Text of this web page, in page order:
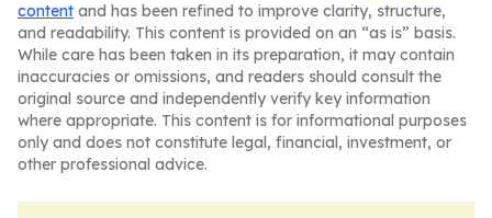
content and has been refined to improve clarity, structure,
and readability. This content is provided on an “as is” basis.
While care has been taken in its preparation, it may contain
inaccuracies or omissions, and readers should consult the
original source and independently verify key information
where appropriate. This content is for informational purposes
only and does not constitute legal, financial, investment, or
other professional advice.